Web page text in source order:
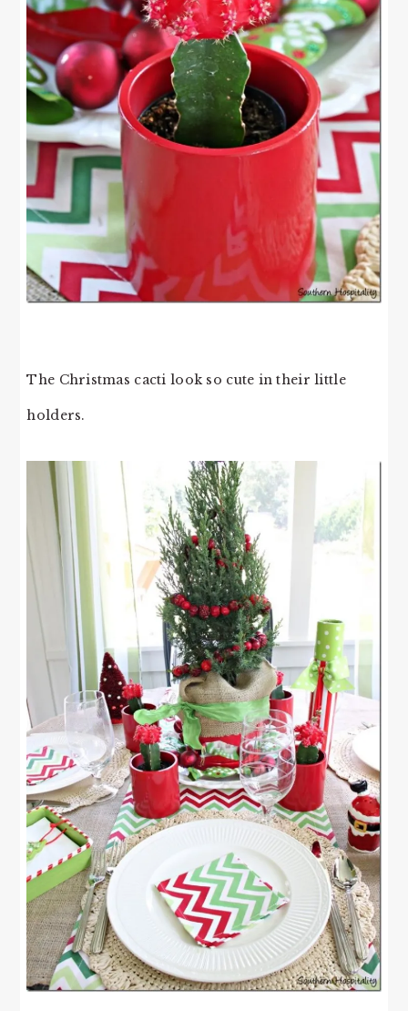
The Christmas cacti look so cute in their little
holders.